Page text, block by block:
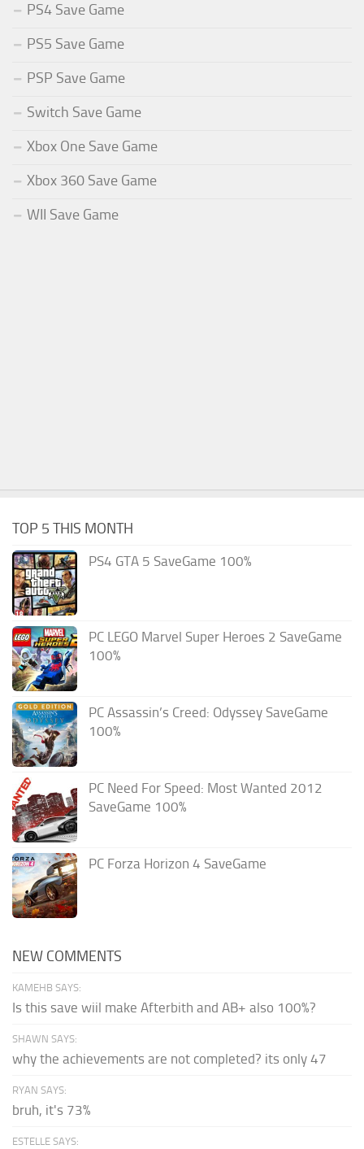
PS4 Save Game
PS5 Save Game
PSP Save Game
Switch Save Game
Xbox One Save Game
Xbox 360 Save Game
WII Save Game
TOP 5 THIS MONTH
PS4 GTA 5 SaveGame 100%
PC LEGO Marvel Super Heroes 2 SaveGame
100%
PC Assassin’s Creed: Odyssey SaveGame
100%
PC Need For Speed: Most Wanted 2012
SaveGame 100%
PC Forza Horizon 4 SaveGame
NEW COMMENTS
KAMEHB SAYS:
Is this save wiil make Afterbith and AB+ also 100%?
SHAWN SAYS:
why the achievements are not completed? its only 47
RYAN SAYS:
bruh, it's 73%
ESTELLE SAYS: